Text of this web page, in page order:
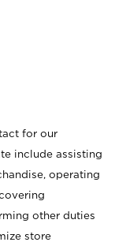
for our
include assisting
operating
other duties
store